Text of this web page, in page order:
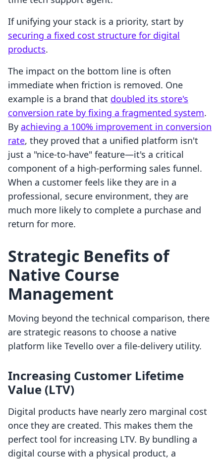
If unifying your stack is a priority, start by
securing a fixed cost structure for digital
products.
The impact on the bottom line is often
immediate when friction is removed. One
example is a brand that doubled its store's
conversion rate by fixing a fragmented system.
By achieving a 100% improvement in conversion
rate, they proved that a unified platform isn't
just a "nice-to-have" feature—it's a critical
component of a high-performing sales funnel.
When a customer feels like they are in a
professional, secure environment, they are
much more likely to complete a purchase and
return for more.
Strategic Benefits of
Native Course
Management
Moving beyond the technical comparison, there
are strategic reasons to choose a native
platform like Tevello over a file-delivery utility.
Increasing Customer Lifetime
Value (LTV)
Digital products have nearly zero marginal cost
once they are created. This makes them the
perfect tool for increasing LTV. By bundling a
digital course with a physical product, a